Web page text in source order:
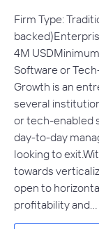
Firm Type:
4M
Software or
Growth is an
several
or tech-enabled
day-to-day
looking to
towards
open to
profitability and…